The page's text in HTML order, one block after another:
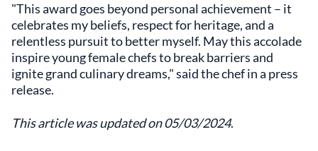
"This award goes beyond personal achievement – it
celebrates my beliefs, respect for heritage, and a
relentless pursuit to better myself. May this accolade
inspire young female chefs to break barriers and
ignite grand culinary dreams," said the chef in a press
release.
This article was updated on 05/03/2024.